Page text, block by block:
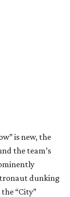
is new, the
the team’s
dunking
“City”